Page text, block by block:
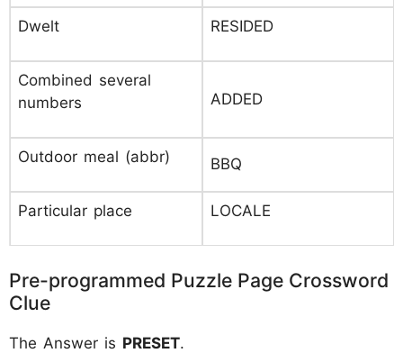
Dwelt RESIDED
Combined several
numbers
ADDED
Outdoor meal (abbr) BBQ
Particular place LOCALE
Pre-programmed Puzzle Page Crossword
Clue
The Answer is PRESET.